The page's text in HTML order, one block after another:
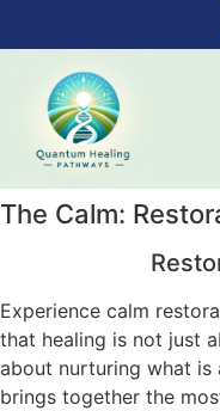
The Calm:
Experience calm
that healing is not just
about nurturing what is
brings together the